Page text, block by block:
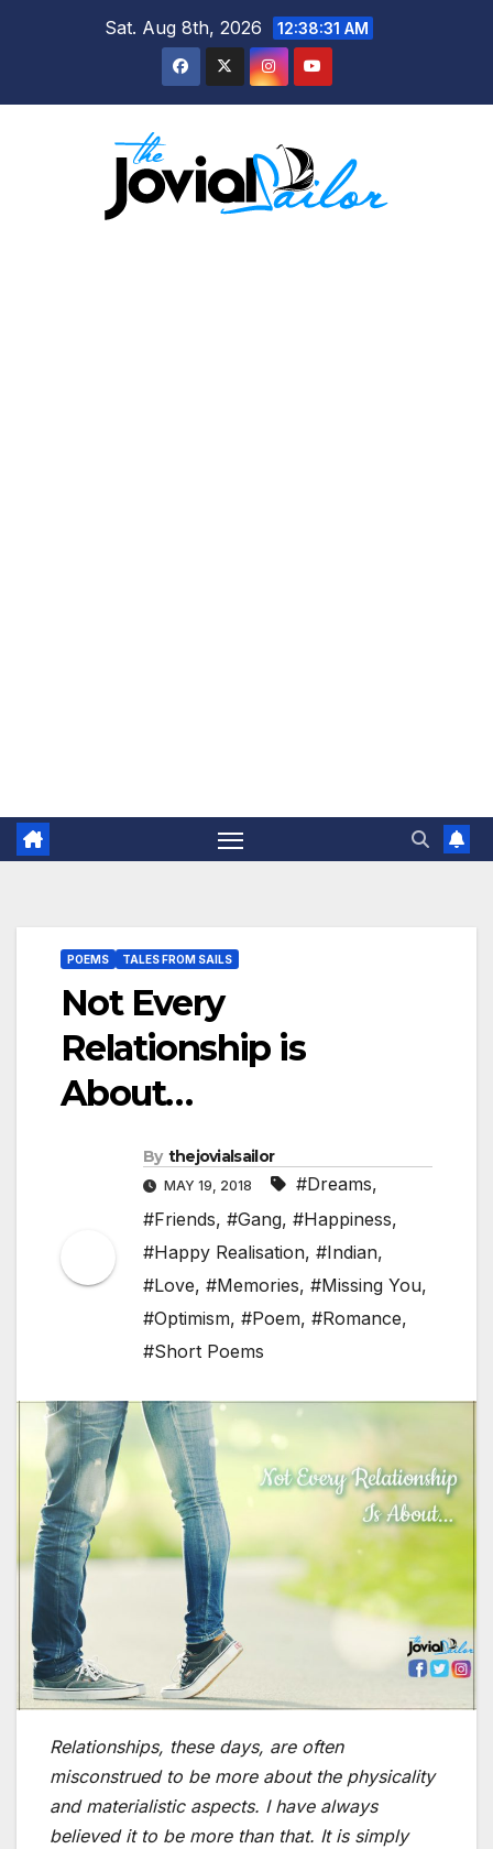
Sat. Aug 8th, 2026 12:38:31 AM
POEMS TALES FROM SAILS
Not Every
Relationship is
About…
By thejovialsailor
MAY 19, 2018 #Dreams,
#Friends, #Gang, #Happiness,
#Happy Realisation, #Indian,
#Love, #Memories, #Missing You,
#Optimism, #Poem, #Romance,
#Short Poems
Relationships, these days, are often
misconstrued to be more about the physicality
and materialistic aspects. I have always
believed it to be more than that. It is simply